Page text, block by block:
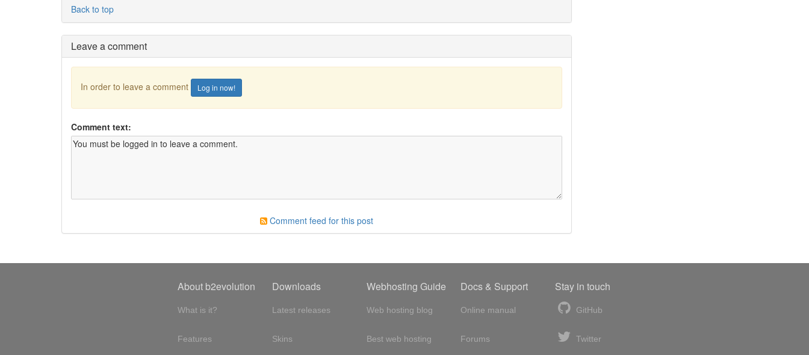
Back to top
Leave a comment
In order to leave a comment Log in now!
Comment text:
Comment feed for this post
About b2evolution
What is it?
Features
Downloads
Latest releases
Skins
Webhosting Guide
Web hosting blog
Best web hosting
Docs & Support
Online manual
Forums
Stay in touch
GitHub
Twitter